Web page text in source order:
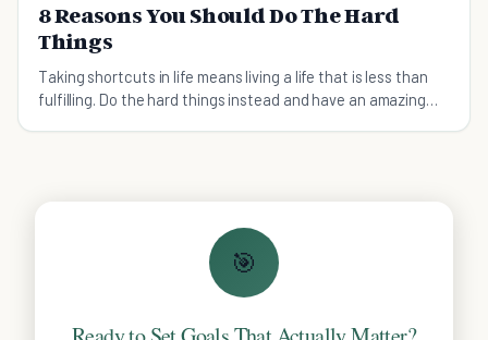
8 Reasons You Should Do The Hard
Things
Taking shortcuts in life means living a life that is less than
fulfilling. Do the hard things instead and have an amazing
🎯